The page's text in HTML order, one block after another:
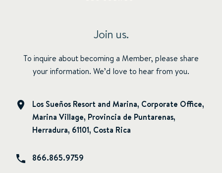
Join us.
To inquire about becoming a Member, please share
your information. We’d love to hear from you.
Los Sueños Resort and Marina, Corporate Office,
Marina Village, Provincia de Puntarenas,
Herradura, 61101, Costa Rica
866.865.9759